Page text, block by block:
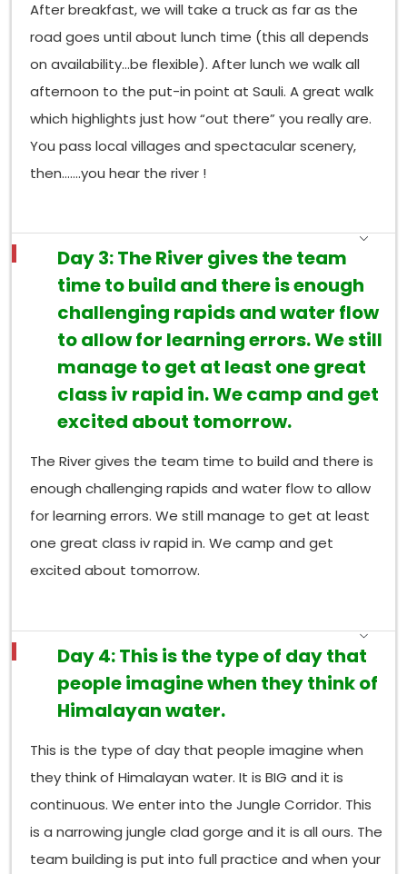
After breakfast, we will take a truck as far as the
road goes until about lunch time (this all depends
on availability…be flexible). After lunch we walk all
afternoon to the put-in point at Sauli. A great walk
which highlights just how “out there” you really are.
You pass local villages and spectacular scenery,
then…….you hear the river !
Day 3: The River gives the team
time to build and there is enough
challenging rapids and water flow
to allow for learning errors. We still
manage to get at least one great
class iv rapid in. We camp and get
excited about tomorrow.
The River gives the team time to build and there is
enough challenging rapids and water flow to allow
for learning errors. We still manage to get at least
one great class iv rapid in. We camp and get
excited about tomorrow.
Day 4: This is the type of day that
people imagine when they think of
Himalayan water.
This is the type of day that people imagine when
they think of Himalayan water. It is BIG and it is
continuous. We enter into the Jungle Corridor. This
is a narrowing jungle clad gorge and it is all ours. The
team building is put into full practice and when your